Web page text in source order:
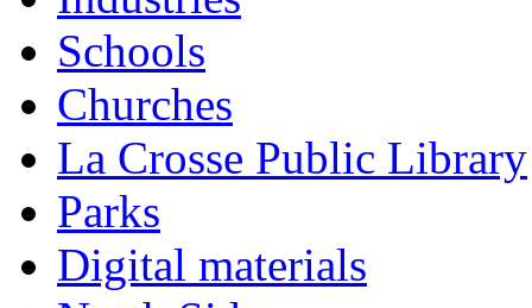
Schools
Churches
La Crosse Public Library
Parks
Digital materials